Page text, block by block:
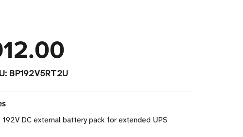
BP192V5RT2U
192V DC external battery pack for extended UPS